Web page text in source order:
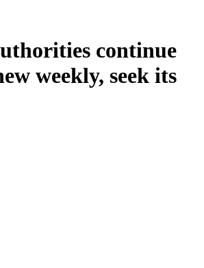
continue
weekly, seek its